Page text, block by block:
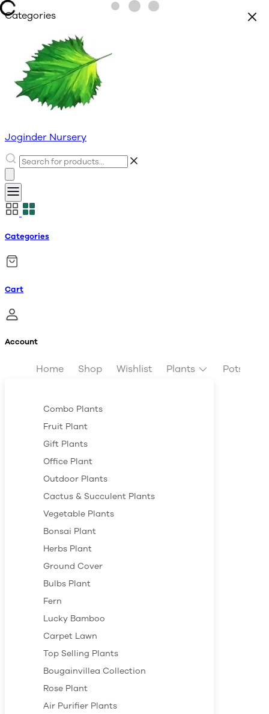
Categories
Joginder Nursery
Categories
Cart
Account
Home Shop Wishlist Plants Pots &
Combo Plants
Fruit Plant
Gift Plants
Office Plant
Outdoor Plants
Cactus & Succulent Plants
Vegetable Plants
Bonsai Plant
Herbs Plant
Ground Cover
Bulbs Plant
Fern
Lucky Bamboo
Carpet Lawn
Top Selling Plants
Bougainvillea Collection
Rose Plant
Air Purifier Plants